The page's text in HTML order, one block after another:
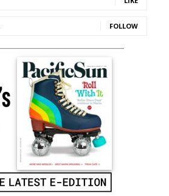
FOLLOW